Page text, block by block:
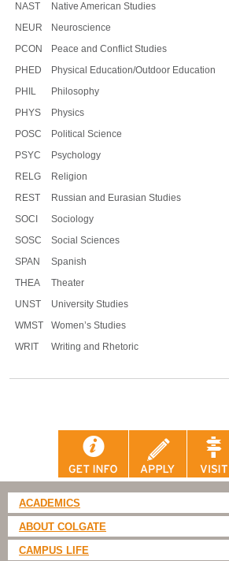
NAST
Native American Studies
NEUR
Neuroscience
PCON
Peace and Conflict Studies
PHED
Physical Education/Outdoor Education
PHIL
Philosophy
PHYS
Physics
POSC
Political Science
PSYC
Psychology
RELG
Religion
REST
Russian and Eurasian Studies
SOCI
Sociology
SOSC
Social Sciences
SPAN
Spanish
THEA
Theater
UNST
University Studies
WMST
Women’s Studies
WRIT
Writing and Rhetoric
ACADEMICS
ABOUT COLGATE
CAMPUS LIFE